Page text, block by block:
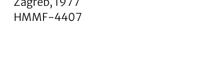
HMMF-4407